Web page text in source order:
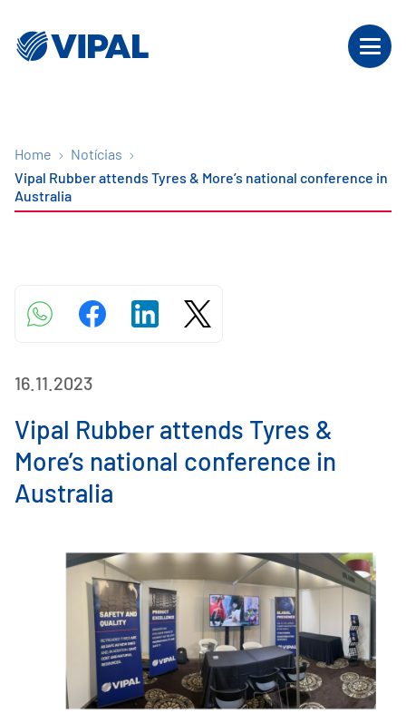
Home
Notícias
Vipal Rubber attends Tyres & More’s national conference in
Australia
16.11.2023
Vipal Rubber attends Tyres &
More’s national conference in
Australia